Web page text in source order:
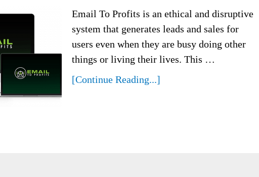
Email To Profits is an ethical and disruptive
system that generates leads and sales for
users even when they are busy doing other
things or living their lives. This …
[Continue Reading...]